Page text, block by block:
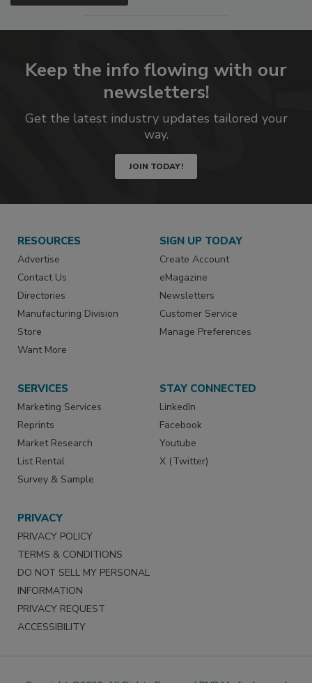
Keep the info flowing with our
newsletters!
Get the latest industry updates tailored your
way.
JOIN TODAY!
RESOURCES
Advertise
Contact Us
Directories
Manufacturing Division
Store
Want More
SIGN UP TODAY
Create Account
eMagazine
Newsletters
Customer Service
Manage Preferences
SERVICES
Marketing Services
Reprints
Market Research
List Rental
Survey & Sample
STAY CONNECTED
LinkedIn
Facebook
Youtube
X (Twitter)
PRIVACY
PRIVACY POLICY
TERMS & CONDITIONS
DO NOT SELL MY PERSONAL
INFORMATION
PRIVACY REQUEST
ACCESSIBILITY